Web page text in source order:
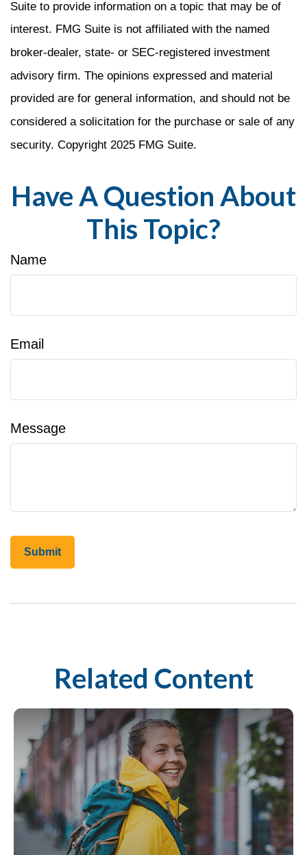
Suite to provide information on a topic that may be of
interest. FMG Suite is not affiliated with the named
broker-dealer, state- or SEC-registered investment
advisory firm. The opinions expressed and material
provided are for general information, and should not be
considered a solicitation for the purchase or sale of any
security. Copyright 2025 FMG Suite.
Have A Question About
This Topic?
Name
Email
Message
Related Content